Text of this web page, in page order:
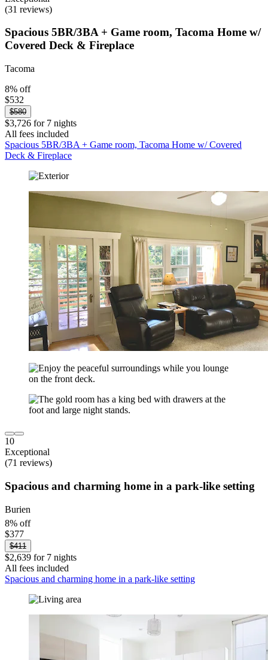
(31 reviews)
Spacious 5BR/3BA + Game room, Tacoma Home w/
Covered Deck & Fireplace
Tacoma
8% off
$532
$580
$3,726 for 7 nights
All fees included
Spacious 5BR/3BA + Game room, Tacoma Home w/ Covered
Deck & Fireplace
10
Exceptional
(71 reviews)
Spacious and charming home in a park-like setting
Burien
8% off
$377
$411
$2,639 for 7 nights
All fees included
Spacious and charming home in a park-like setting